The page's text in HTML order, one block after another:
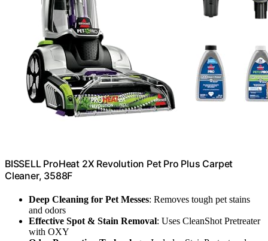
BISSELL ProHeat 2X Revolution Pet Pro Plus Carpet
Cleaner, 3588F
Deep Cleaning for Pet Messes: Removes tough pet stains
and odors
Effective Spot & Stain Removal: Uses CleanShot Pretreater
with OXY